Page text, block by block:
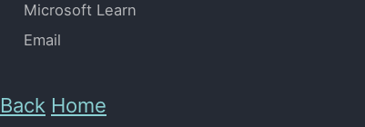
Microsoft Learn
Email
Back Home